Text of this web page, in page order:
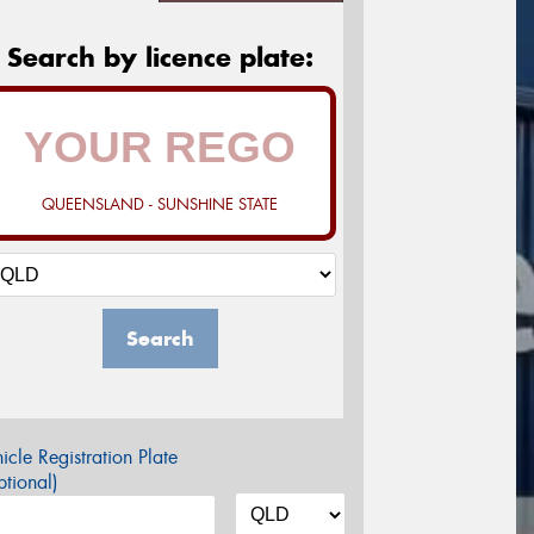
Search by licence plate:
QUEENSLAND - SUNSHINE STATE
Search
Registration Plate